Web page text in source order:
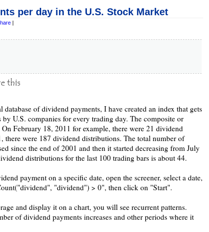
per day in the U.S. Stock Market
|
of dividend payments, I have created an index that gets
U.S. companies for every trading day. The composite or
February 18, 2011 for example, there were 21 dividend
were 187 dividend distributions. The total number of
since the end of 2001 and then it started decreasing from July
distributions for the last 100 trading bars is about 44.
payment on a specific date, open the screener, select a date,
"dividend") > 0", then click on "Start".
and display it on a chart, you will see recurrent patterns.
of dividend payments increases and other periods where it